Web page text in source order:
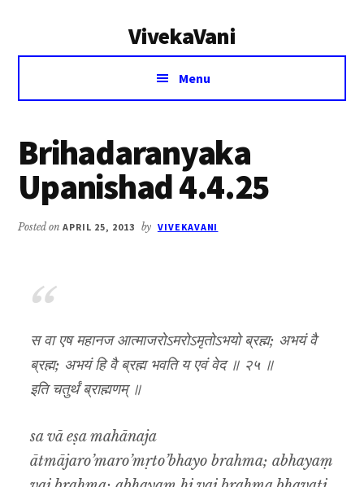
VivekaVani
Voice
Vivekananda
Menu
Brihadaranyaka
Upanishad 4.4.25
Posted onAPRIL 25, 2013 by VIVEKAVANI
स वा एष महानज आत्माजरोऽमरोऽमृतोऽभयो ब्रह्म; अभयं वै
ब्रह्म; अभयं हि वै ब्रह्म भवति य एवं वेद ॥ २५ ॥
इति चतुर्थं ब्राह्मणम् ॥
sa vā eṣa mahānaja
ātmājaro’maro’mṛto’bhayo brahma; abhayaṃ